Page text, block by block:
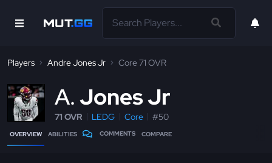
Players Andre Jones Jr Core 71 OVR
A Jones Jr
71 OVR LEDG Core #50
OVERVIEW ABILITIES COMMENTS COMPARE